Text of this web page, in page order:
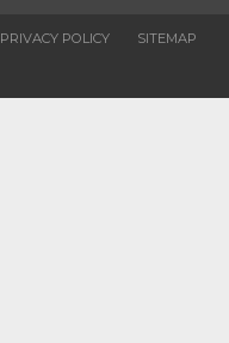
PRIVACY POLICY SITEMAP